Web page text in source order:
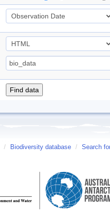
/ Biodiversity database / Search